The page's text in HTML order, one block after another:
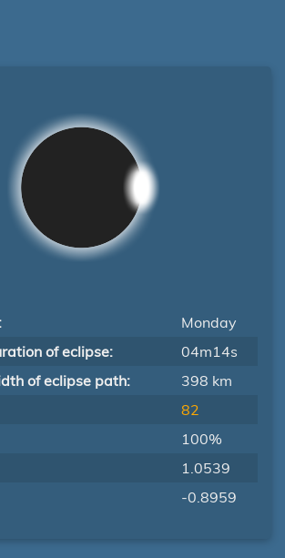
Monday
of eclipse:
04m14s
of eclipse path:
398 km
82
100%
1.0539
-0.8959